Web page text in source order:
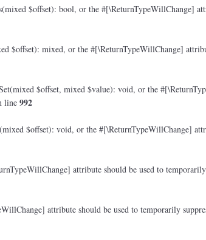
$offset): bool, or the #[\ReturnTypeWillChange]
$offset): mixed, or the #[\ReturnTypeWillChange]
$offset, mixed $value): void, or the
line 992
$offset): void, or the #[\ReturnTypeWillChange]
attribute should be used to
attribute should be used to temporarily